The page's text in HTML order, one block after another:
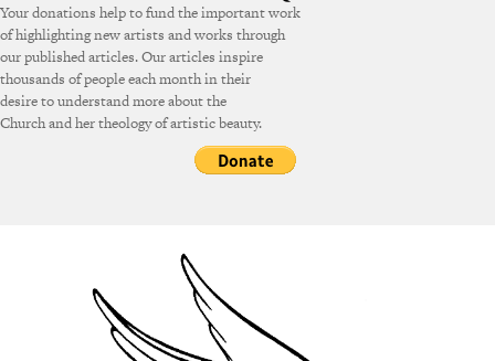
Your donations help to fund the important work
of highlighting new artists and works through
our published articles. Our articles inspire
thousands of people each month in their
desire to understand more about the
Church and her theology of artistic beauty.